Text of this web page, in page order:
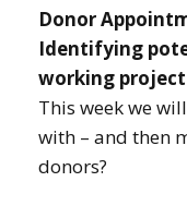
Donor
Identifying
working
This week we
with – and then
donors?